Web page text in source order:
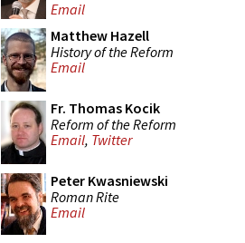
Email
Matthew Hazell
History of the Reform
Email
Fr. Thomas Kocik
Reform of the Reform
Email, Twitter
Peter Kwasniewski
Roman Rite
Email